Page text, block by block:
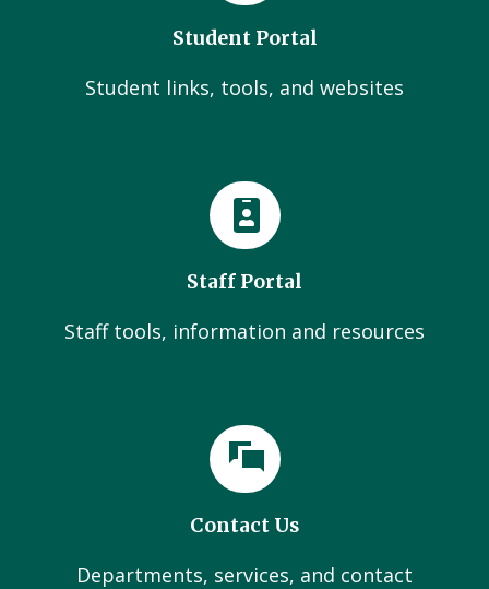
Student Portal
Student links, tools, and websites
Staff Portal
Staff tools, information and resources
Contact Us
Departments, services, and contact